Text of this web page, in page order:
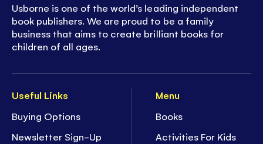
Useful Links
Buying Options
Newsletter Sign-Up
Menu
Books
Activities For Kids
Usborne is one of the world’s leading independent
book publishers. We are proud to be a family
business that aims to create brilliant books for
children of all ages.